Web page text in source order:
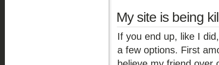
My site is being
If you end up, like I
a few options. First